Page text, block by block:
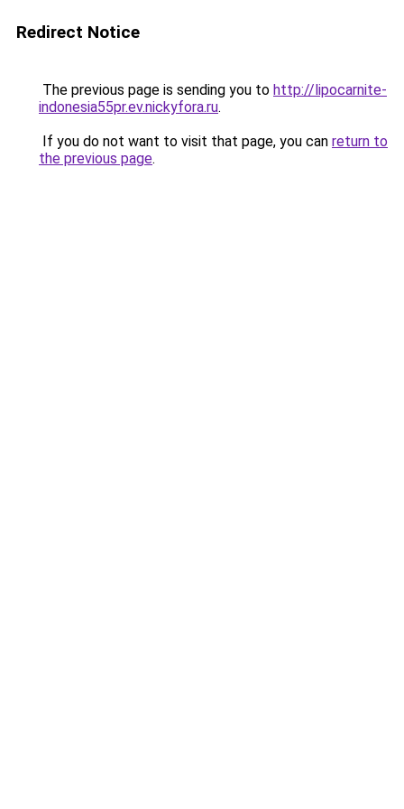
Redirect Notice
The previous page is sending you to http://lipocarnite-
indonesia55pr.ev.nickyfora.ru.
If you do not want to visit that page, you can return to
the previous page.